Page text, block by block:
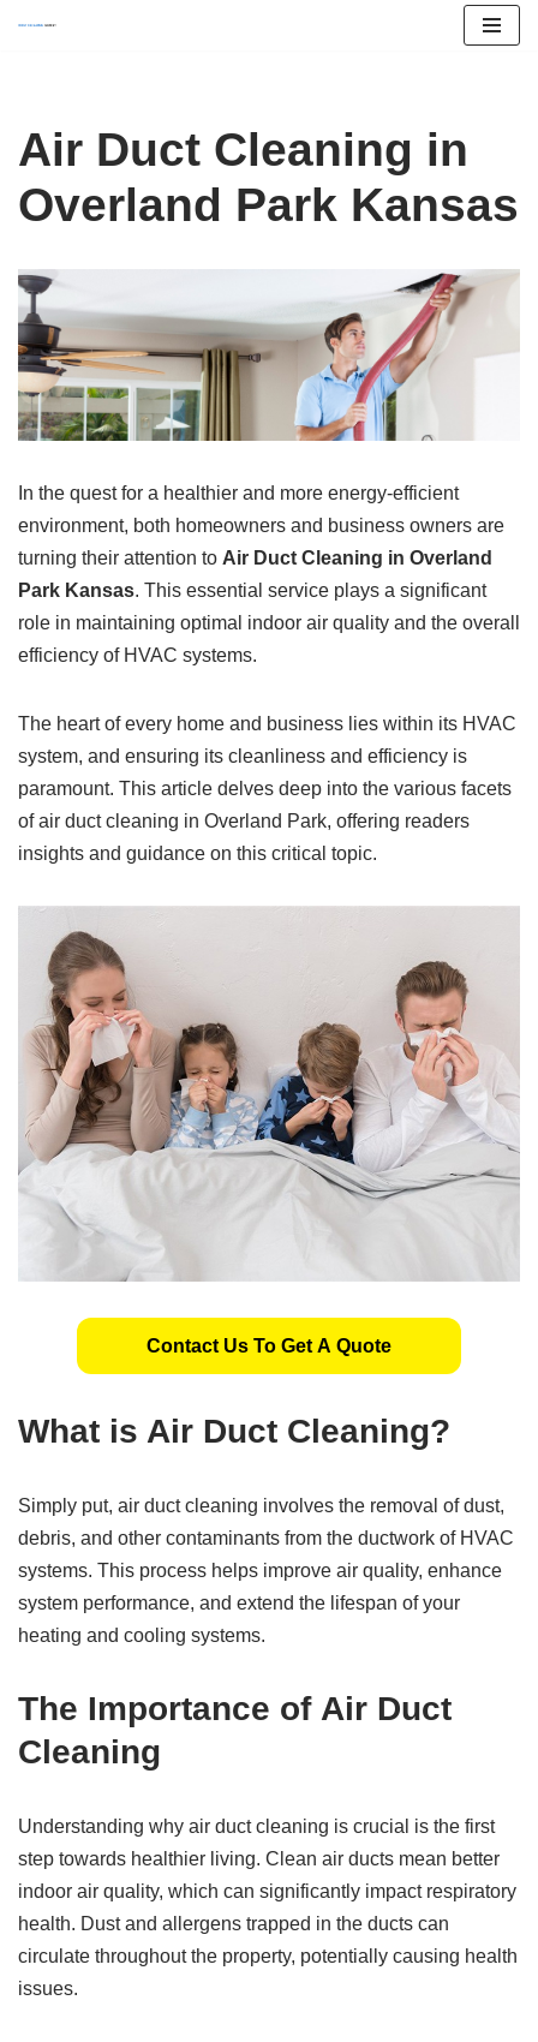
content
Air Duct Cleaning in
Overland Park Kansas
In the quest for a healthier and more energy-efficient
environment, both homeowners and business owners are
turning their attention to Air Duct Cleaning in Overland
Park Kansas. This essential service plays a significant
role in maintaining optimal indoor air quality and the overall
efficiency of HVAC systems.
The heart of every home and business lies within its HVAC
system, and ensuring its cleanliness and efficiency is
paramount. This article delves deep into the various facets
of air duct cleaning in Overland Park, offering readers
insights and guidance on this critical topic.
Contact Us To Get A Quote
What is Air Duct Cleaning?
Simply put, air duct cleaning involves the removal of dust,
debris, and other contaminants from the ductwork of HVAC
systems. This process helps improve air quality, enhance
system performance, and extend the lifespan of your
heating and cooling systems.
The Importance of Air Duct
Cleaning
Understanding why air duct cleaning is crucial is the first
step towards healthier living. Clean air ducts mean better
indoor air quality, which can significantly impact respiratory
health. Dust and allergens trapped in the ducts can
circulate throughout the property, potentially causing health
issues.